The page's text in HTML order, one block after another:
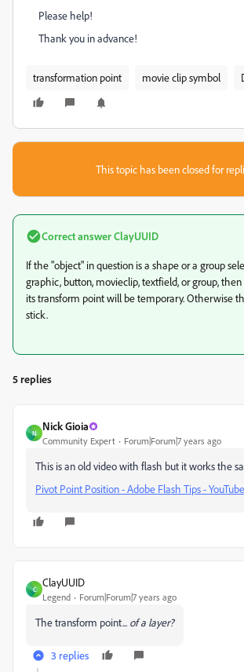
Please help!
Thank you in advance!
transformation point movie clip symbol
This topic has been closed for
Correct answerClayUUID
If the "object" in question is a shape or a group
graphic, button, movieclip, textfield, or group,
its transform point will be temporary. Otherwise
stick.
5 replies
N
Nick Gioia
Community Expert Forum|Forum|7 years ago
This is an old video with flash but it works the
Pivot Point Position - Adobe Flash Tips - YouTube
C
ClayUUID
Legend Forum|Forum|7 years ago
The transform point... of a layer?
3 replies